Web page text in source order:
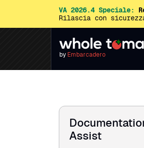
VA 2026.4 Speciale:
Rilascia con
by Embarcadero
Assist